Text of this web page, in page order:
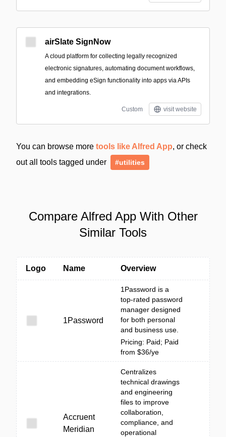
airSlate SignNow
A cloud platform for collecting legally recognized
electronic signatures, automating document workflows,
and embedding eSign functionality into apps via APIs
and integrations.
Custom visit website
You can browse more tools like Alfred App, or check
out all tools tagged under
#utilities
Compare Alfred App With Other
Similar Tools
Logo Name Overview
1Password
1Password is a
top-rated password
manager designed
for both personal
and business use.
Pricing: Paid; Paid
from $36/ye
Accruent
Meridian
Centralizes
technical drawings
and engineering
files to improve
collaboration,
compliance, and
operational